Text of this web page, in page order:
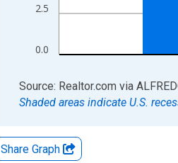
0.0
2.5
End of interactive chart.
Source: Realtor.com via ALFRED
Shaded areas indicate U.S.
Share Graph